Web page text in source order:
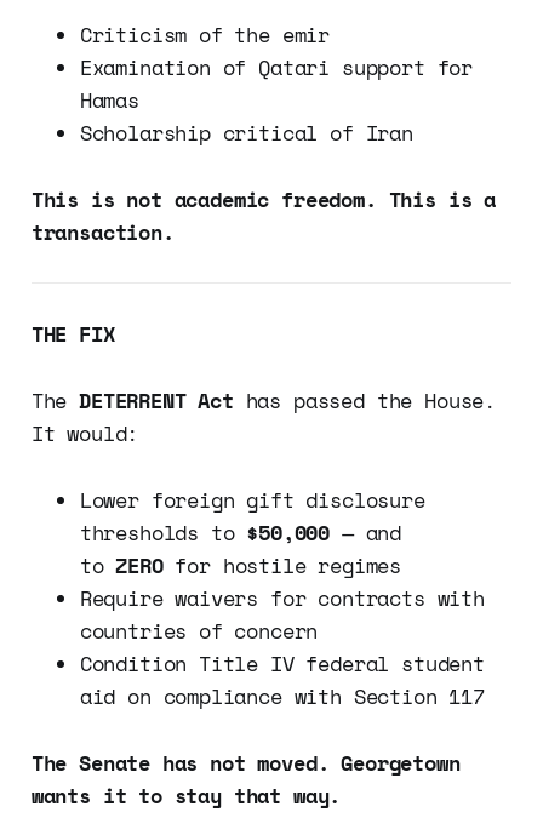
Criticism of the emir
Examination of Qatari support for
Hamas
Scholarship critical of Iran
This is not academic freedom. This is a
transaction.
THE FIX
TheDETERRENT Act has passed the House.
It would:
Lower foreign gift disclosure
thresholds to $50,000 — and
toZEROfor hostile regimes
Require waivers for contracts with
countries of concern
Condition Title IV federal student
aid on compliance with Section 117
The Senate has not moved. Georgetown
wants it to stay that way.